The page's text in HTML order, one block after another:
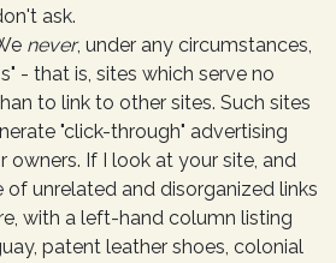
ask.
never, under any circumstances,
- that is, sites which serve no
to link to other sites. Such sites
"click-through" advertising
owners. If I look at your site, and
of unrelated and disorganized links
with a left-hand column listing
patent leather shoes, colonial